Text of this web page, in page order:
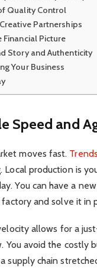
Quality Control
Partnerships
Financial Picture
Story and Authenticity
Your Business
Speed and
moves fast.
Local production is
You can have a
and solve it in
allows for a
You avoid the costly
supply chain